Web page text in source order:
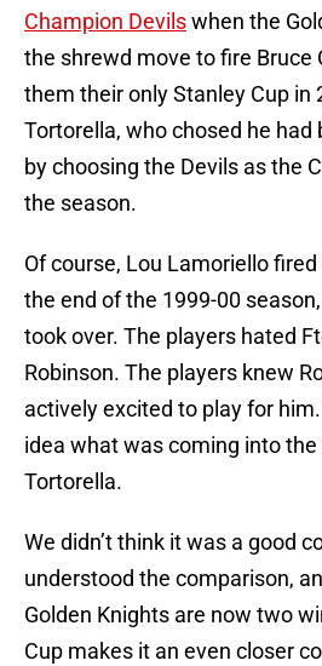
Champion Devilswhen the
the shrewd move to fire Bruce
them their only Stanley Cup in
Tortorella, who chosed he had
by choosing the Devils as the
the season.
Of course, Lou Lamoriello
the end of the 1999-00
took over. The players hated
Robinson. The players knew
actively excited to play for
idea what was coming into
Tortorella.
We didn’t think it was a good
understood the comparison,
Golden Knights are now two
Cup makes it an even closer